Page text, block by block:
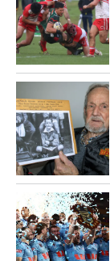
Otago
Rural
Life